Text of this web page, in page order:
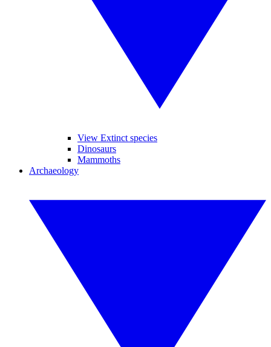
View Extinct species
Dinosaurs
Mammoths
Archaeology